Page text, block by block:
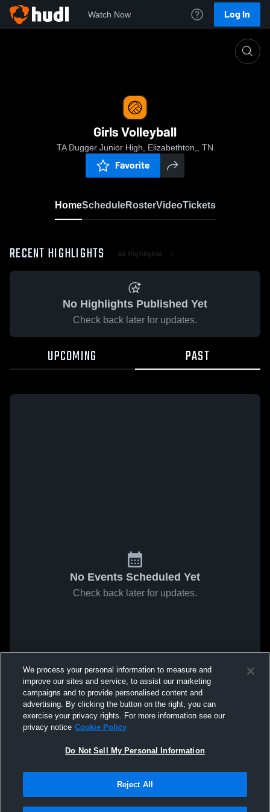
Watch Now Log In
Girls Volleyball
TA Dugger Junior High, Elizabethton,, TN
Favorite
HomeScheduleRosterVideoTickets
RECENT HIGHLIGHTS All Highlights
No Highlights Published Yet
Check back later for updates.
UPCOMING PAST
No Events Scheduled Yet
Check back later for updates.
We process your personal information to measure and
improve our sites and service, to assist our marketing
campaigns and to provide personalised content and
advertising. By clicking the button on the right, you can
exercise your privacy rights. For more information see our
privacy notice Cookie Policy
Do Not Sell My Personal Information
Reject All